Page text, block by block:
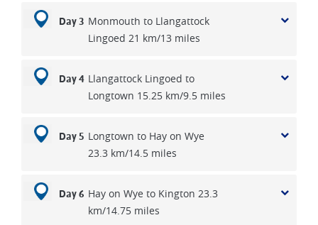
Day 3 Monmouth to Llangattock
Lingoed 21 km/13 miles
Day 4 Llangattock Lingoed to
Longtown 15.25 km/9.5 miles
Day 5 Longtown to Hay on Wye
23.3 km/14.5 miles
Day 6 Hay on Wye to Kington 23.3
km/14.75 miles